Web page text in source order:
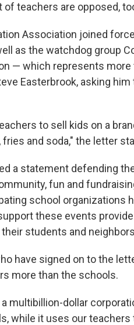
of teachers are opposed,
Association joined
as the watchdog group
— which represents
Easterbrook, asking
to sell kids on a
and soda," the letter
a statement defending
fun and
school organizations
these events
students and
have signed on to the
more than the schools.
multibillion-dollar
while it uses our